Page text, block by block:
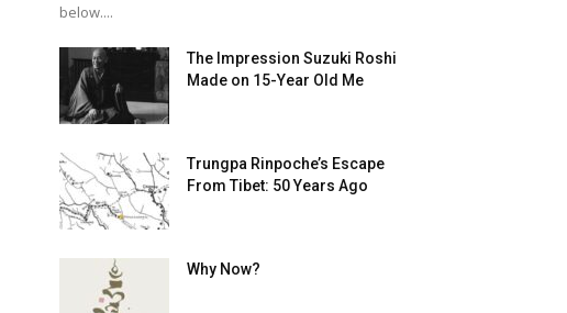
below....
The Impression Suzuki Roshi
Made on 15-Year Old Me
Trungpa Rinpoche’s Escape
From Tibet: 50 Years Ago
Why Now?